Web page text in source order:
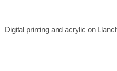
Digital printing and acrylic on